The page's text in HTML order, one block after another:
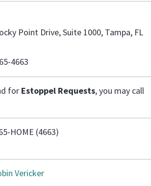
Point Drive, Suite 1000, Tampa, FL
4663
for Estoppel Requests,you may call
HOME (4663)
Vericker